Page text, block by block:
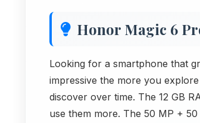
Honor Magic 6
Looking for a smartphone that
impressive the more you
discover over time. The 12 GB
use them more. The 50 MP +